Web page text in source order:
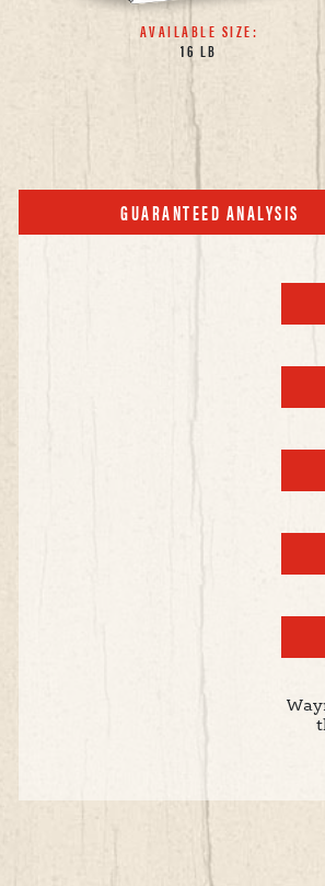
AVAILABLE SIZE:
16 LB
GUARANTEED ANALYSIS